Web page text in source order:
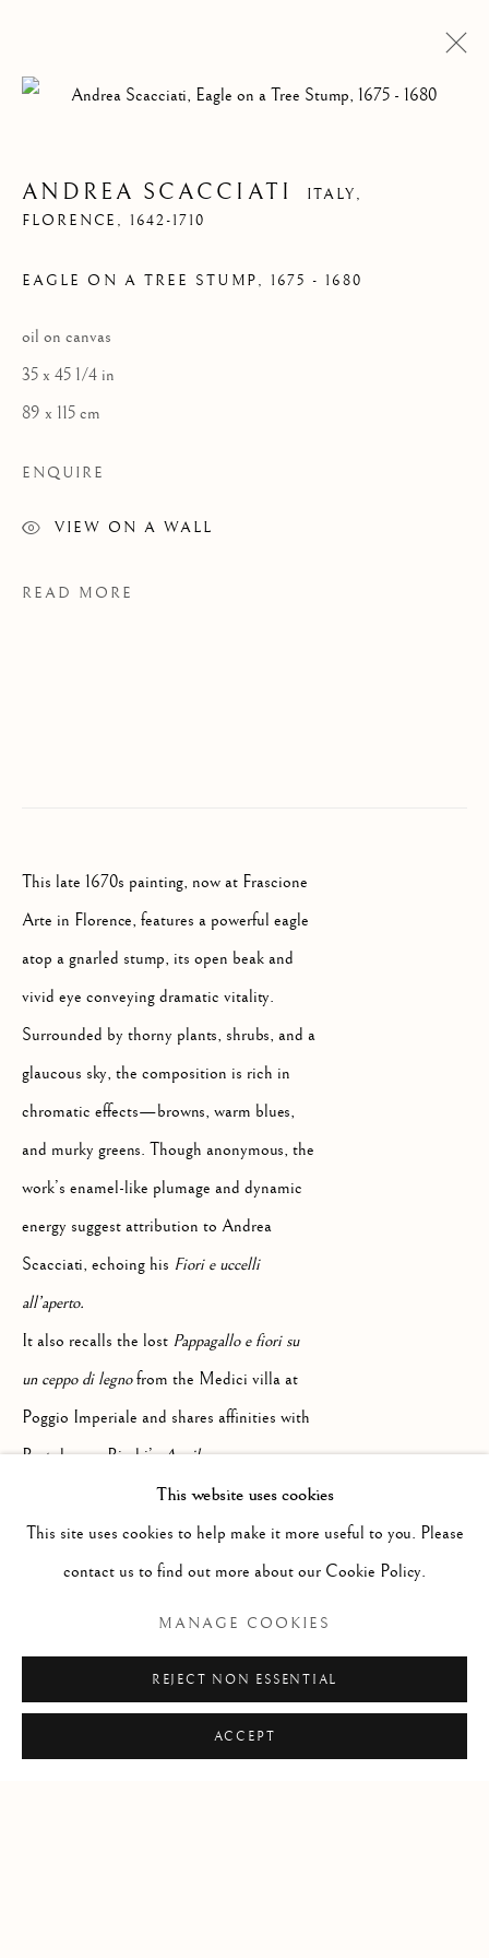
FLORENCE
Palazzo Ricasoli Firidolfi
Via Maggio 5
50125 Florence, Italy
Monday to Friday: 9am - 1pm
3pm - 7pm
+39 055 23 99 205
info@frascione.com
MIAMI
Miami
USA
Open by appointment
This website uses cookies
This site uses cookies to help make it more useful to you. Please
contact us to find out more about our Cookie Policy.
MANAGE COOKIES
REJECT NON ESSENTIAL
ACCEPT
ANDREA SCACCIATI
ITALY,
FLORENCE, 1642-1710
EAGLE ON A TREE STUMP, 1675 - 1680
oil on canvas
35 x 45 1/4 in
89 x 115 cm
ENQUIRE
VIEW ON A WALL
READ MORE
This late 1670s painting, now at Frascione
Arte in Florence, features a powerful eagle
atop a gnarled stump, its open beak and
vivid eye conveying dramatic vitality.
Surrounded by thorny plants, shrubs, and a
glaucous sky, the composition is rich in
chromatic effects—browns, warm blues,
and murky greens. Though anonymous, the
work’s enamel-like plumage and dynamic
energy suggest attribution to Andrea
Scacciati, echoing his Fiori e uccelli
all’aperto.
It also recalls the lost Pappagallo e fiori su
un ceppo di legnofrom the Medici villa at
Poggio Imperiale and shares affinities with
Bartolomeo Bimbi’sAquila con germano
Avvoltoio con scheletro e serpente, as
well as Nicola van Houbraken’s botanical
details. The theatrical pose, exaggerated